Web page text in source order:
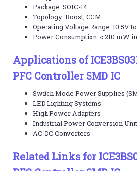
Package: SOIC-14
Topology: Boost, CCM
Operating Voltage Range: 10.5V to
Power Consumption: < 210 mW
Applications of
PFC Controller SMD IC
Switch Mode Power Supplies
LED Lighting Systems
High Power Adapters
Industrial Power Conversion
AC-DC Converters
Related Links for